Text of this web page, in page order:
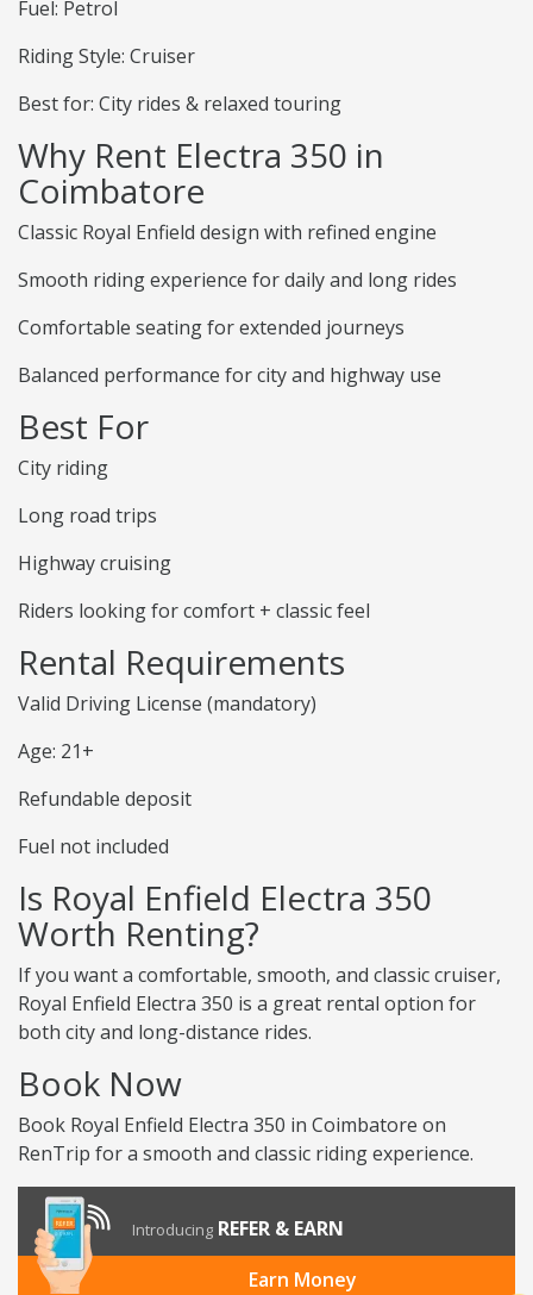
Fuel: Petrol
Riding Style: Cruiser
Best for: City rides & relaxed touring
Why Rent Electra 350 in
Coimbatore
Classic Royal Enfield design with refined engine
Smooth riding experience for daily and long rides
Comfortable seating for extended journeys
Balanced performance for city and highway use
Best For
City riding
Long road trips
Highway cruising
Riders looking for comfort + classic feel
Rental Requirements
Valid Driving License (mandatory)
Age: 21+
Refundable deposit
Fuel not included
Is Royal Enfield Electra 350
Worth Renting?
If you want a comfortable, smooth, and classic cruiser,
Royal Enfield Electra 350 is a great rental option for
both city and long-distance rides.
Book Now
Book Royal Enfield Electra 350 in Coimbatore on
RenTrip for a smooth and classic riding experience.
Introducing REFER & EARN
Earn Money